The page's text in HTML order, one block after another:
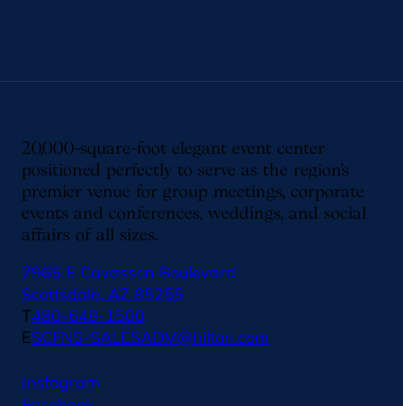
7965 E Cavasson Boulevard
Scottsdale, AZ 85255
T480-648-1500
ESCFNS-SALESADM@hilton.com
Instagram
20,000-square-foot elegant event center
positioned perfectly to serve as the region’s
premier venue for group meetings, corporate
events and conferences, weddings, and social
affairs of all sizes.